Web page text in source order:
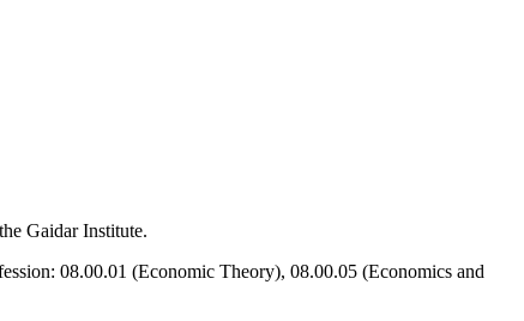
Gaidar Institute.
08.00.01 (Economic Theory), 08.00.05 (Economics and